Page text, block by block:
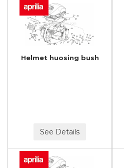
Helmet huosing bush
See Details